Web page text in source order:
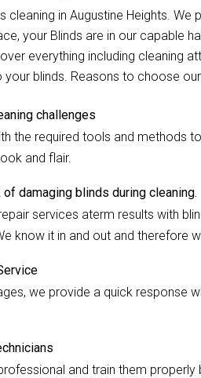
cleaning in Augustine Heights.
your Blinds are in our capable
everything including cleaning
blinds. Reasons to choose
challenges
the required tools and methods
and flair.
damaging blinds during cleaning.
services aterm results with
know it in and out and therefore
we provide a quick response
and train them